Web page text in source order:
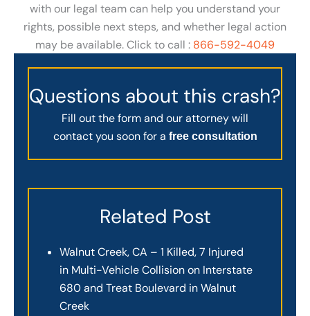
with our legal team can help you understand your
rights, possible next steps, and whether legal action
may be available. Click to call : 866-592-4049
Questions about this crash?
Fill out the form and our attorney will
contact you soon for a free consultation
Related Post
Walnut Creek, CA – 1 Killed, 7 Injured
in Multi-Vehicle Collision on Interstate
680 and Treat Boulevard in Walnut
Creek